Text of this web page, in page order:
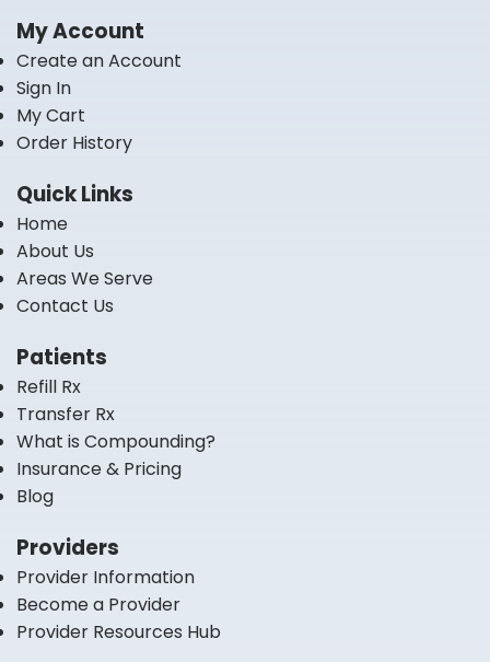
My Account
Create an Account
Sign In
My Cart
Order History
Quick Links
Home
About Us
Areas We Serve
Contact Us
Patients
Refill Rx
Transfer Rx
What is Compounding?
Insurance & Pricing
Blog
Providers
Provider Information
Become a Provider
Provider Resources Hub